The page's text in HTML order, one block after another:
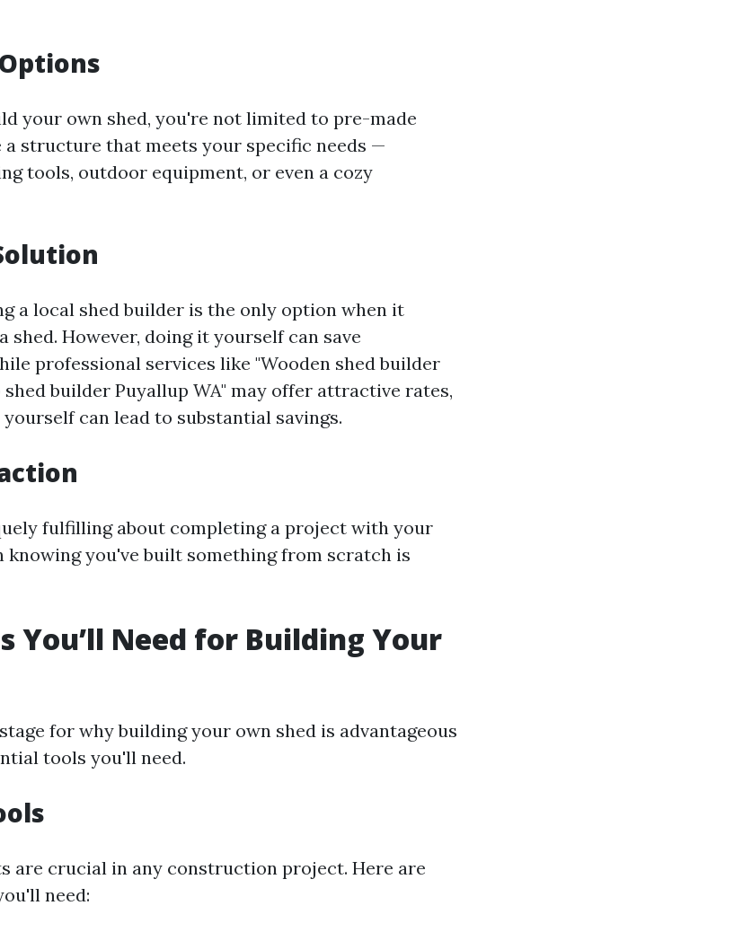
your own shed, you're not limited to pre-made
a structure that meets your specific needs —
tools, outdoor equipment, or even a cozy
a local shed builder is the only option when it
shed. However, doing it yourself can save
professional services like "Wooden shed builder
shed builder Puyallup WA" may offer attractive rates,
can lead to substantial savings.
fulfilling about completing a project with your
knowing you've built something from scratch is
You’ll Need for Building Your
for why building your own shed is advantageous
tools you'll need.
are crucial in any construction project. Here are
need: